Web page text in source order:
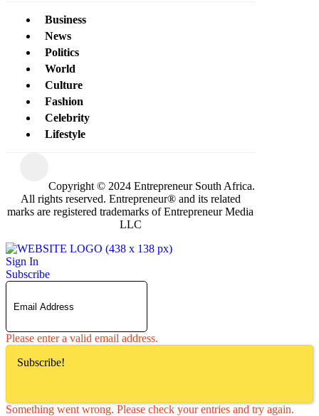
Business
News
Politics
World
Culture
Fashion
Celebrity
Lifestyle
Copyright © 2024 Entrepreneur South Africa.
All rights reserved. Entrepreneur® and its related
marks are registered trademarks of Entrepreneur Media
LLC
Sign In
Subscribe
Please enter a valid email address.
Subscribe!
Something went wrong. Please check your entries and try again.